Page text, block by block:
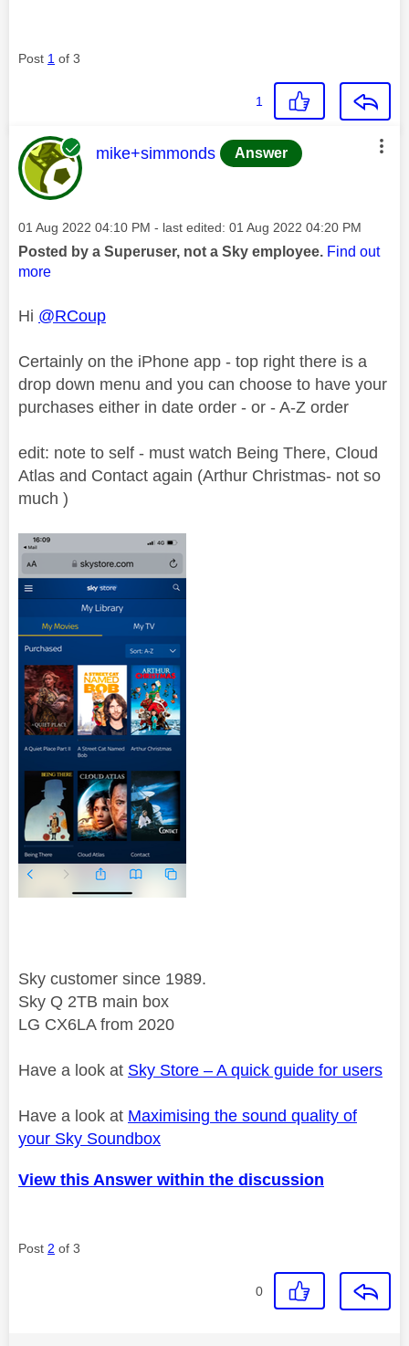
Post 1 of 3
1
This message was authored by:
mike+simmonds Answer
Message posted on
‎01 Aug 2022 04:10 PM - last edited: ‎01 Aug 2022 04:20 PM
Posted by a Superuser, not a Sky employee. Find out
more
Hi @RCoup
Certainly on the iPhone app - top right there is a
drop down menu and you can choose to have your
purchases either in date order - or - A-Z order
edit: note to self - must watch Being There, Cloud
Atlas and Contact again (Arthur Christmas- not so
much )
Sky customer since 1989.
Sky Q 2TB main box
LG CX6LA from 2020
Have a look at Sky Store – A quick guide for users
Have a look at Maximising the sound quality of
your Sky Soundbox
View this Answer within the discussion
Post 2 of 3
0